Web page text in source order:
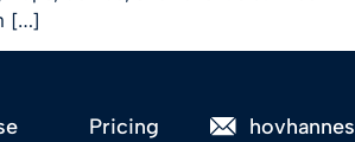
[…]
Pricing